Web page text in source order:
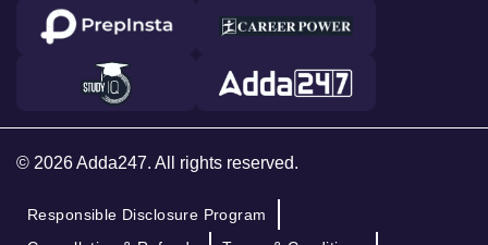
© 2026 Adda247. All rights reserved.
Responsible Disclosure Program